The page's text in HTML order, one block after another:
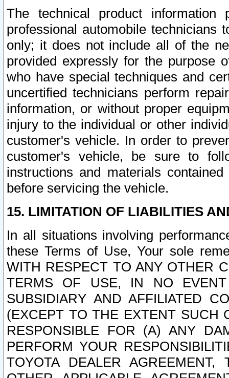
The technical product
professional automobile
only; it does not include all of the
provided expressly for the purpose
who have special techniques and
uncertified technicians perform
information, or without proper
injury to the individual or other
customer's vehicle. In order to
customer's vehicle, be sure to
instructions and materials
before servicing the vehicle.
15. LIMITATION OF LIABILITIES
In all situations involving
these Terms of Use, Your sole
WITH RESPECT TO ANY OTHER
TERMS OF USE, IN NO
SUBSIDIARY AND AFFILIATED
(EXCEPT TO THE EXTENT SUCH
RESPONSIBLE FOR (A) ANY
PERFORM YOUR
TOYOTA DEALER